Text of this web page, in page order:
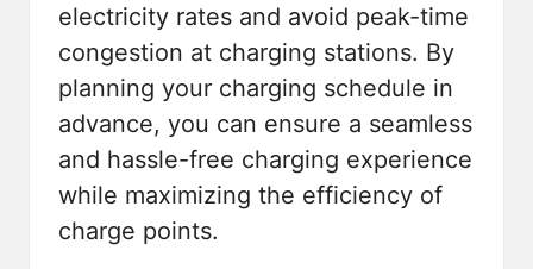
electricity rates and avoid peak-time
congestion at charging stations. By
planning your charging schedule in
advance, you can ensure a seamless
and hassle-free charging experience
while maximizing the efficiency of
charge points.